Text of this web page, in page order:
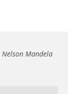
Nelson Mandela